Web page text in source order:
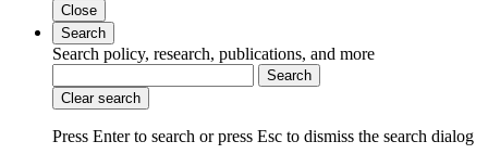
Close
Search
Search policy, research, publications, and more
Search
Clear search
Press Enter to search orpress Esc to dismiss the search dialog